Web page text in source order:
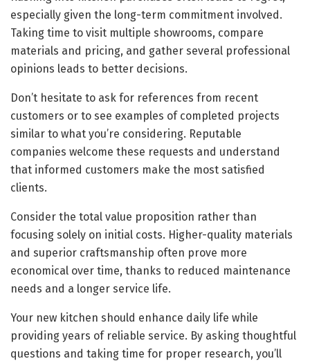
especially given the long-term commitment involved.
Taking time to visit multiple showrooms, compare
materials and pricing, and gather several professional
opinions leads to better decisions.
Don’t hesitate to ask for references from recent
customers or to see examples of completed projects
similar to what you’re considering. Reputable
companies welcome these requests and understand
that informed customers make the most satisfied
clients.
Consider the total value proposition rather than
focusing solely on initial costs. Higher-quality materials
and superior craftsmanship often prove more
economical over time, thanks to reduced maintenance
needs and a longer service life.
Your new kitchen should enhance daily life while
providing years of reliable service. By asking thoughtful
questions and taking time for proper research, you’ll